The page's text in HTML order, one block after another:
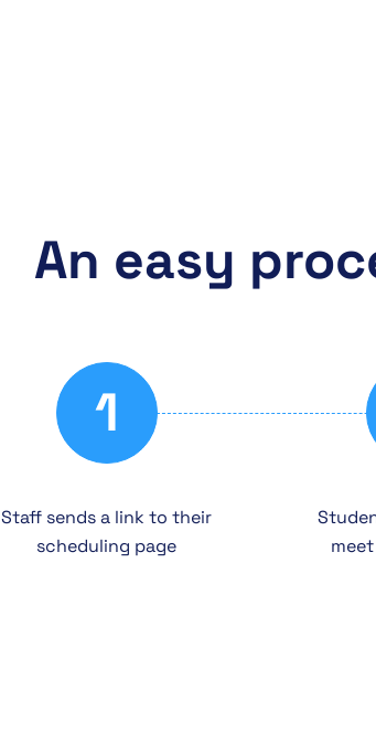
An easy
Staff sends a link to their
scheduling page